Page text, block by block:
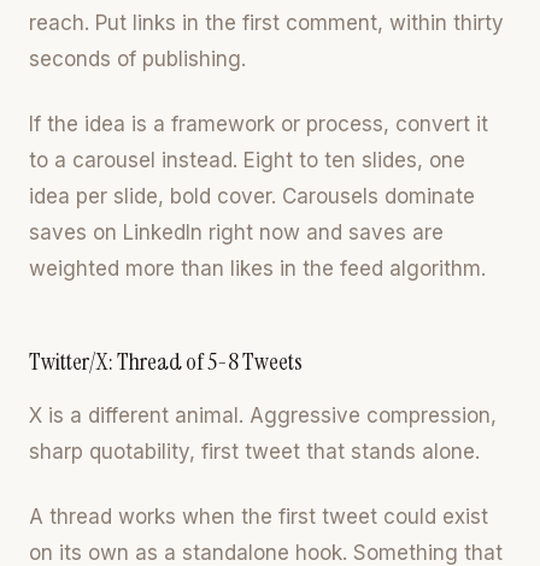
reach. Put links in the first comment, within thirty
seconds of publishing.
If the idea is a framework or process, convert it
to a carousel instead. Eight to ten slides, one
idea per slide, bold cover. Carousels dominate
saves on LinkedIn right now and saves are
weighted more than likes in the feed algorithm.
Twitter/X: Thread of 5-8 Tweets
X is a different animal. Aggressive compression,
sharp quotability, first tweet that stands alone.
A thread works when the first tweet could exist
on its own as a standalone hook. Something that